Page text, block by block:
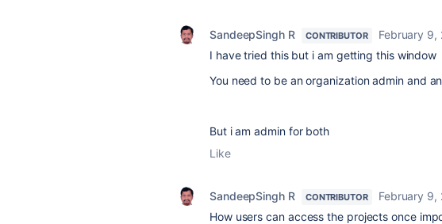
SandeepSingh R CONTRIBUTOR
February 9,
I have tried this but i am getting this window
You need to be an organization admin and
But i am admin for both
Like
SandeepSingh R CONTRIBUTOR
February 9,
How users can access the projects once